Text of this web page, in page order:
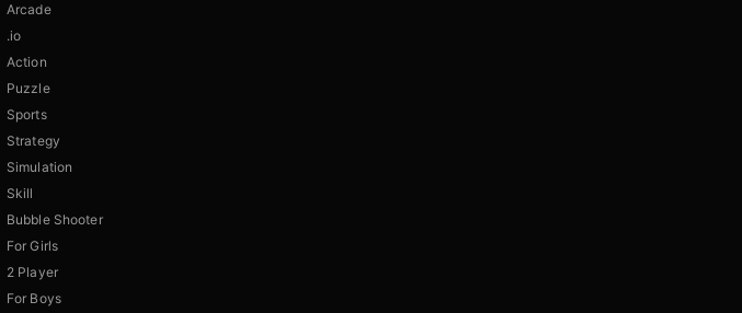
Arcade
.io
Action
Puzzle
Sports
Strategy
Simulation
Skill
Bubble Shooter
For Girls
2 Player
For Boys